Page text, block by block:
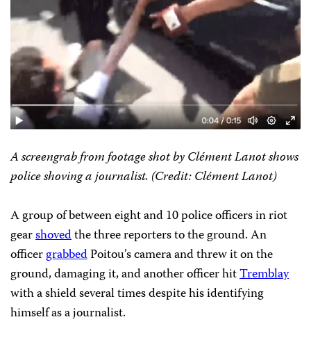
A screengrab from footage shot by Clément Lanot shows
police shoving a journalist. (Credit: Clément Lanot)
A group of between eight and 10 police officers in riot
gearshovedthe three reporters to the ground. An
officergrabbedPoitou’s camera and threw it on the
ground, damaging it, and another officer hitTremblay
with a shield several times despite his identifying
himself as a journalist.